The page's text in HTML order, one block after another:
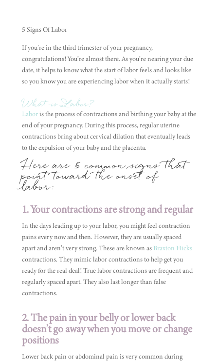
5 Signs Of Labor
If you’re in the third trimester of your pregnancy,
congratulations! You’re almost there. As you’re nearing your due
date, it helps to know what the start of labor feels and looks like
so you know you are experiencing labor when it actually starts!
What is Labor?
Laboris the process of contractions and birthing your baby at the
end of your pregnancy. During this process, regular uterine
contractions bring about cervical dilation that eventually leads
to the expulsion of your baby and the placenta.
Here are 5 commonsignsthat
point toward the onset of
labor:
1. Your contractions are strong and regular
In the days leading up to your labor, you might feel contraction
pains every now and then. However, they are usually spaced
apart and aren’t very strong. These are known as Braxton Hicks
contractions. They mimic labor contractions to help get you
ready for the real deal! True labor contractions are frequent and
regularly spaced apart. They also last longer than false
contractions.
2. The pain in your belly or lower back
doesn’t go away when you move or change
positions
Lower back pain or abdominal pain is very common during